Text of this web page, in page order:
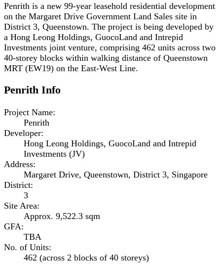
Penrith is a new 99-year leasehold residential development
on the Margaret Drive Government Land Sales site in
District 3, Queenstown. The project is being developed by
a Hong Leong Holdings, GuocoLand and Intrepid
Investments joint venture, comprising 462 units across two
40-storey blocks within walking distance of Queenstown
MRT (EW19) on the East-West Line.
Penrith Info
Project Name:
Penrith
Developer:
Hong Leong Holdings, GuocoLand and Intrepid
Investments (JV)
Address:
Margaret Drive, Queenstown, District 3, Singapore
District:
3
Site Area:
Approx. 9,522.3 sqm
GFA:
TBA
No. of Units:
462 (across 2 blocks of 40 storeys)